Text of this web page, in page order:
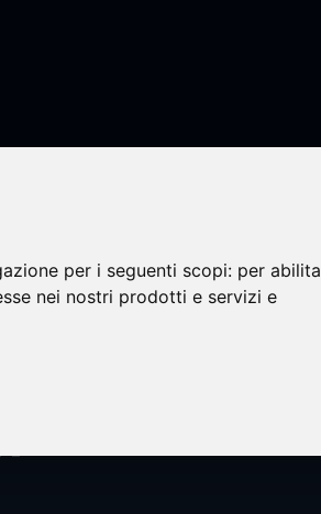
per i seguenti scopi: per
nei nostri prodotti e servizi e